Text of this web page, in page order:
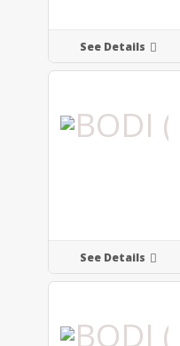
See Details
See Details